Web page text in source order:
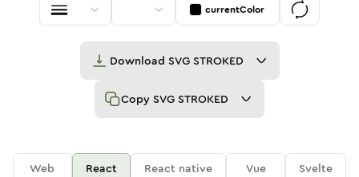
currentColor
Download SVG STROKED
Copy SVG STROKED
Web React React native Vue
Svelte